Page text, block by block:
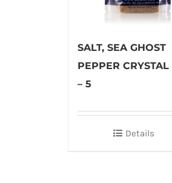
SALT, SEA GHOST
PEPPER CRYSTAL
– 5
Details